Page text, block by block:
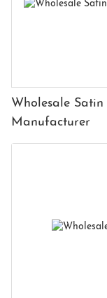
Wholesale Satin
Manufacturer